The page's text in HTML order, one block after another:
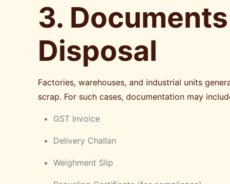
3.
Disposal
Factories, warehouses, and industrial units
scrap. For such cases, documentation may
GST Invoice
Delivery Challan
Weighment Slip